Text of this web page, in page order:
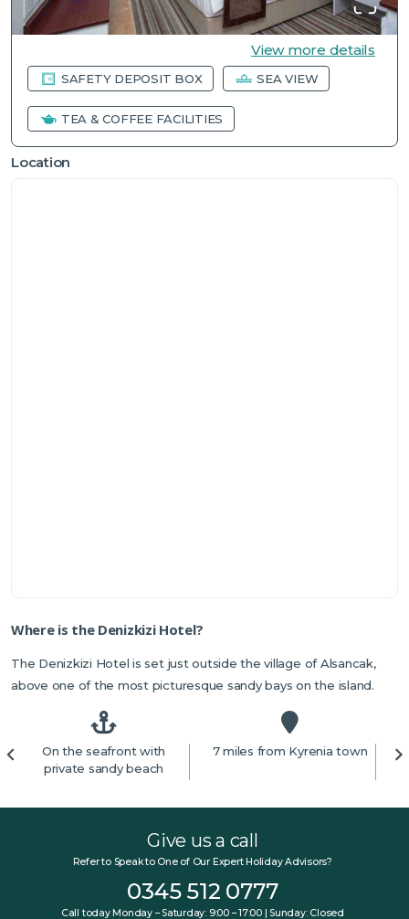
View more details
SAFETY DEPOSIT BOX SEA VIEW
TEA & COFFEE FACILITIES
Location
Where is the Denizkizi Hotel?
The Denizkizi Hotel is set just outside the village of Alsancak,
above one of the most picturesque sandy bays on the island.
On the seafront with
private sandy beach
7 miles from Kyrenia town
Give us a call
Refer to Speak to One of Our Expert Holiday Advisors?
0345 512 0777
Call today Monday – Saturday: 9:00 – 17:00 | Sunday: Closed